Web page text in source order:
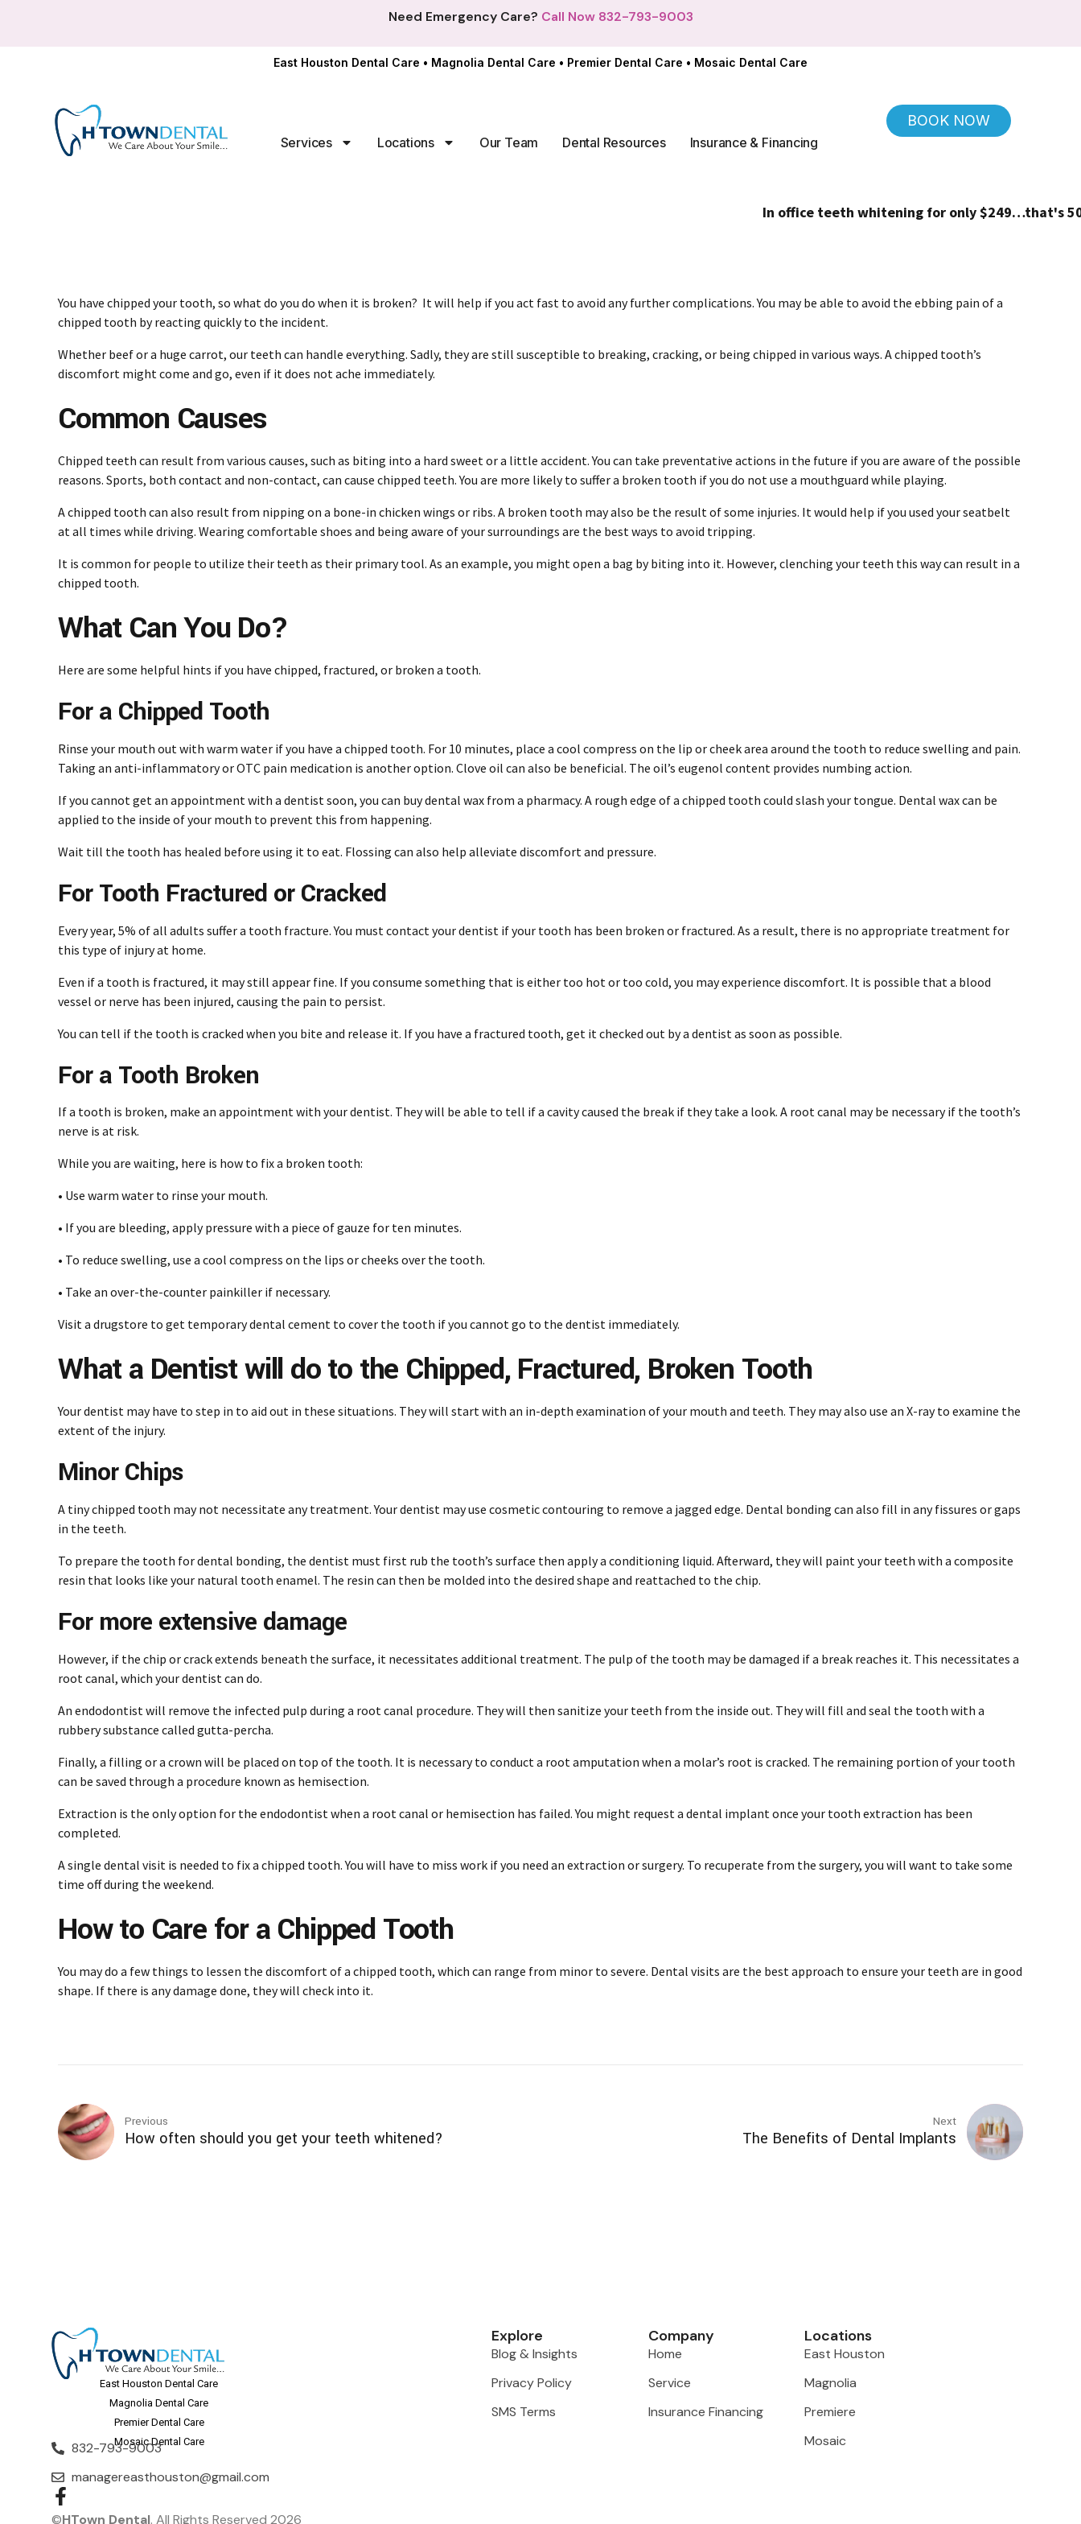
Need Emergency Care? Call Now 832-793-9003
East Houston Dental Care • Magnolia Dental Care • Premier Dental Care • Mosaic Dental Care
Services Locations Our Team Dental Resources Insurance & Financing
BOOK NOW
In office teeth whitening for only $249…that's 50%
You have chipped your tooth, so what do you do when it is broken? It will help if you act fast to avoid any further complications. You may be able to avoid the ebbing pain of a
chipped tooth by reacting quickly to the incident.
Whether beef or a huge carrot, our teeth can handle everything. Sadly, they are still susceptible to breaking, cracking, or being chipped in various ways. A chipped tooth’s
discomfort might come and go, even if it does not ache immediately.
Common Causes
Chipped teeth can result from various causes, such as biting into a hard sweet or a little accident. You can take preventative actions in the future if you are aware of the possible
reasons. Sports, both contact and non-contact, can cause chipped teeth. You are more likely to suffer a broken tooth if you do not use a mouthguard while playing.
A chipped tooth can also result from nipping on a bone-in chicken wings or ribs. A broken tooth may also be the result of some injuries. It would help if you used your seatbelt
at all times while driving. Wearing comfortable shoes and being aware of your surroundings are the best ways to avoid tripping.
It is common for people to utilize their teeth as their primary tool. As an example, you might open a bag by biting into it. However, clenching your teeth this way can result in a
chipped tooth.
What Can You Do?
Here are some helpful hints if you have chipped, fractured, or broken a tooth.
For a Chipped Tooth
Rinse your mouth out with warm water if you have a chipped tooth. For 10 minutes, place a cool compress on the lip or cheek area around the tooth to reduce swelling and pain.
Taking an anti-inflammatory or OTC pain medication is another option. Clove oil can also be beneficial. The oil’s eugenol content provides numbing action.
If you cannot get an appointment with a dentist soon, you can buy dental wax from a pharmacy. A rough edge of a chipped tooth could slash your tongue. Dental wax can be
applied to the inside of your mouth to prevent this from happening.
Wait till the tooth has healed before using it to eat. Flossing can also help alleviate discomfort and pressure.
For Tooth Fractured or Cracked
Every year, 5% of all adults suffer a tooth fracture. You must contact your dentist if your tooth has been broken or fractured. As a result, there is no appropriate treatment for
this type of injury at home.
Even if a tooth is fractured, it may still appear fine. If you consume something that is either too hot or too cold, you may experience discomfort. It is possible that a blood
vessel or nerve has been injured, causing the pain to persist.
You can tell if the tooth is cracked when you bite and release it. If you have a fractured tooth, get it checked out by a dentist as soon as possible.
For a Tooth Broken
If a tooth is broken, make an appointment with your dentist. They will be able to tell if a cavity caused the break if they take a look. A root canal may be necessary if the tooth’s
nerve is at risk.
While you are waiting, here is how to fix a broken tooth:
• Use warm water to rinse your mouth.
• If you are bleeding, apply pressure with a piece of gauze for ten minutes.
• To reduce swelling, use a cool compress on the lips or cheeks over the tooth.
• Take an over-the-counter painkiller if necessary.
Visit a drugstore to get temporary dental cement to cover the tooth if you cannot go to the dentist immediately.
What a Dentist will do to the Chipped, Fractured, Broken Tooth
Your dentist may have to step in to aid out in these situations. They will start with an in-depth examination of your mouth and teeth. They may also use an X-ray to examine the
extent of the injury.
Minor Chips
A tiny chipped tooth may not necessitate any treatment. Your dentist may use cosmetic contouring to remove a jagged edge. Dental bonding can also fill in any fissures or gaps
in the teeth.
To prepare the tooth for dental bonding, the dentist must first rub the tooth’s surface then apply a conditioning liquid. Afterward, they will paint your teeth with a composite
resin that looks like your natural tooth enamel. The resin can then be molded into the desired shape and reattached to the chip.
For more extensive damage
However, if the chip or crack extends beneath the surface, it necessitates additional treatment. The pulp of the tooth may be damaged if a break reaches it. This necessitates a
root canal, which your dentist can do.
An endodontistwill remove the infected pulp during a root canal procedure. They will then sanitize your teeth from the inside out. They will fill and seal the tooth with a
rubbery substance called gutta-percha.
Finally, a filling or a crown will be placed on top of the tooth. It is necessary to conduct a root amputation when a molar’s root is cracked. The remaining portion of your tooth
can be saved through a procedure known as hemisection.
Extraction is the only option for the endodontist when a root canal or hemisection has failed. You might request a dental implant once your tooth extraction has been
completed.
A single dental visit is needed to fix a chipped tooth. You will have to miss work if you need an extraction or surgery. To recuperate from the surgery, you will want to take some
time off during the weekend.
How to Care for a Chipped Tooth
You may do a few things to lessen the discomfort of a chipped tooth, which can range from minor to severe. Dental visits are the best approach to ensure your teeth are in good
shape. If there is any damage done, they will check into it.
Previous
How often should you get your teeth whitened?
Next
The Benefits of Dental Implants
East Houston Dental Care
Magnolia Dental Care
Premier Dental Care
Mosaic Dental Care
832-793-9003
managereasthouston@gmail.com
Explore
Blog & Insights
Privacy Policy
SMS Terms
Company
Home
Service
Insurance Financing
Locations
East Houston
Magnolia
Premiere
Mosaic
©HTown Dental. All Rights Reserved 2026